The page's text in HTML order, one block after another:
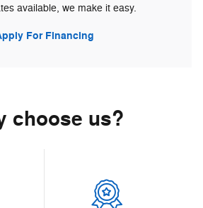
available, we make it easy.
For Financing
choose us?